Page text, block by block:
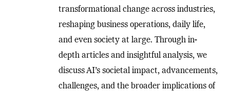
transformational change across industries,
reshaping business operations, daily life,
and even society at large. Through in-
depth articles and insightful analysis, we
discuss AI’s societal impact, advancements,
challenges, and the broader implications of